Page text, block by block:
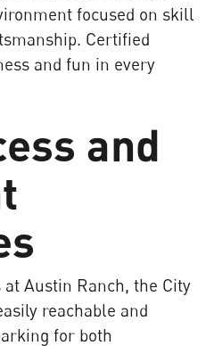
focused on skill
Certified
and fun in every
and
at Austin Ranch, the City
reachable and
for both